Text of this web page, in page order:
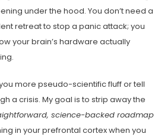
under the hood. You don’t need a
retreat to stop a panic attack; you
your brain’s hardware actually
more pseudo-scientific fluff or tell
a crisis. My goal is to strip away the
science-backed roadmap
in your prefrontal cortex when you